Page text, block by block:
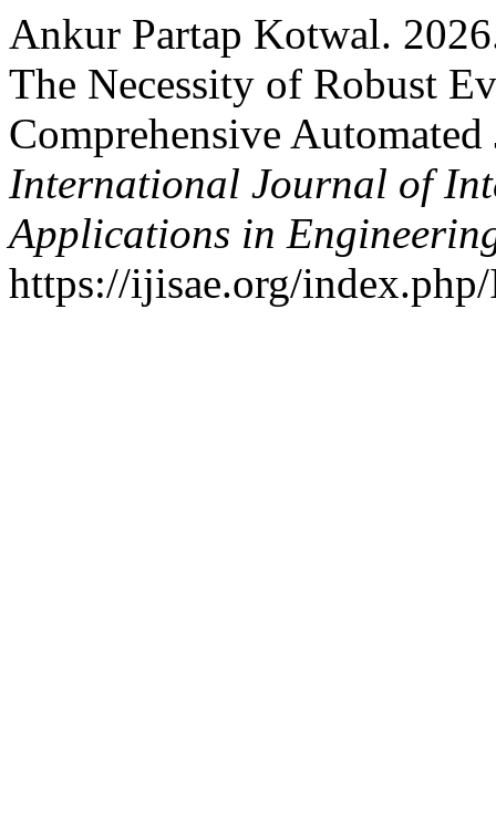
Ankur Partap Kotwal.
The Necessity of Robust
Comprehensive
International Journal of
Applications in
https://ijisae.org/